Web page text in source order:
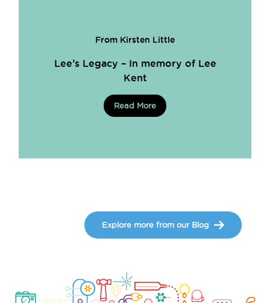
From Kirsten Little
Lee’s Legacy – In memory of Lee
Kent
Read More
Explore more from our Blog